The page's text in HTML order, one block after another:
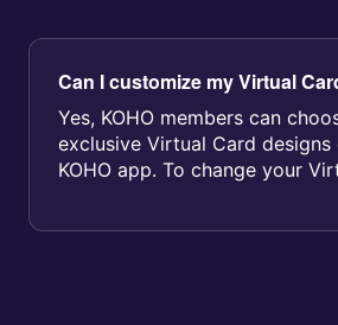
Can I customize my Virtual
Yes, KOHO members can
exclusive Virtual Card
KOHO app. To change your